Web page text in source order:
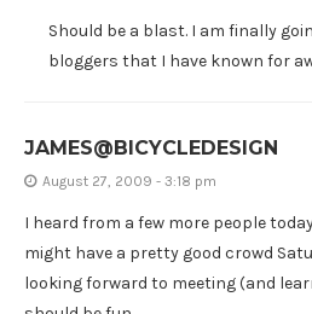
Should be a blast. I am finally
bloggers that I have known for
JAMES@BICYCLEDESIGN
August 27, 2009 - 3:18 pm
I heard from a few more people
might have a pretty good crowd
looking forward to meeting (and